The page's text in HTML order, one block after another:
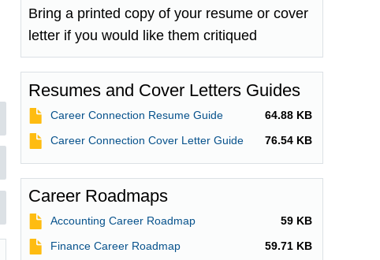
Bring a printed copy of your resume or cover
letter if you would like them critiqued
Resumes and Cover Letters Guides
FileCareer Connection Resume Guide 64.88 KB
FileCareer Connection Cover Letter Guide 76.54 KB
Career Roadmaps
FileAccounting Career Roadmap 59 KB
FileFinance Career Roadmap 59.71 KB